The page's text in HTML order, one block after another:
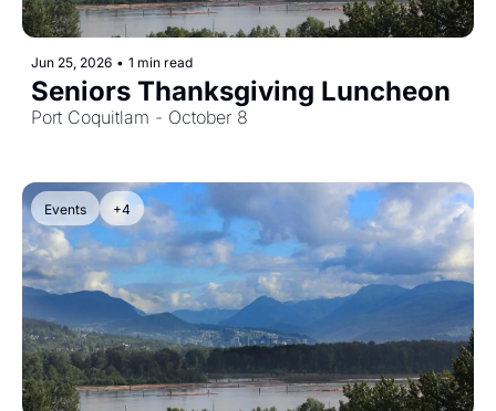
Jun 25, 2026 • 1 min read
Seniors Thanksgiving Luncheon
Port Coquitlam - October 8
Events +4